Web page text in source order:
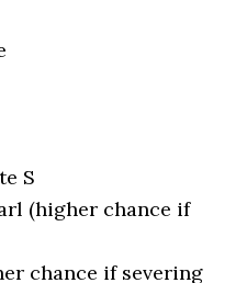
S
(higher chance if
chance if severing